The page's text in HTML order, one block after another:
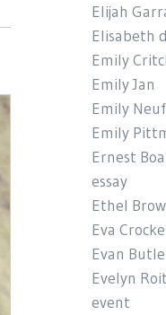
Elijah
Elisabeth
Emily
Emily Jan
Emily
Emily
Ernest
essay
Ethel
Eva
Evan
Evelyn
event